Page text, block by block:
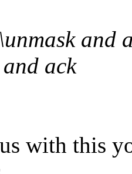
and
ack
with this